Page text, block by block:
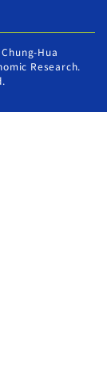
Hua
Research.